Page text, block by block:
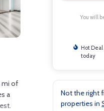
mi of
a
You will
Hot
today
Not the right
properties in